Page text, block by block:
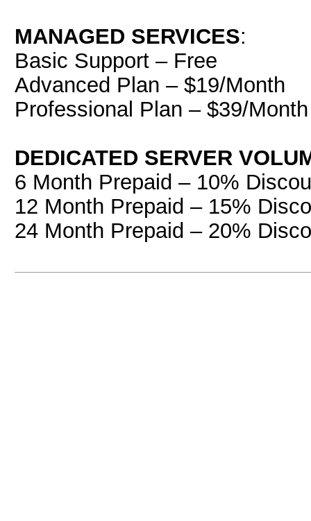
MANAGED SERVICES:
Basic Support – Free
Advanced Plan – $19/Month
Professional Plan – $39/Month
DEDICATED SERVER
6 Month Prepaid – 10%
12 Month Prepaid – 15%
24 Month Prepaid – 20%